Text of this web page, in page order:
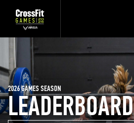
LEADERBOARD
2026 GAMES SEASON